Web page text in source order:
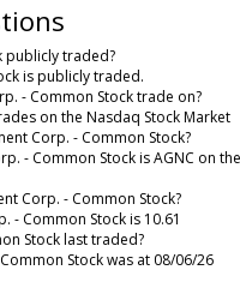
publicly traded?
is publicly traded.
- Common Stock trade on?
on the Nasdaq Stock Market
Corp. - Common Stock?
- Common Stock is AGNC on the
Corp. - Common Stock?
- Common Stock is 10.61
Stock last traded?
Stock was at 08/06/26